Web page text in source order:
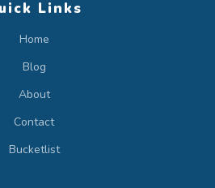
Links
Home
Blog
About
Contact
Bucketlist